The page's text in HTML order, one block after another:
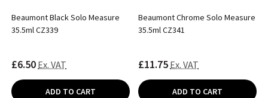
Beaumont Black Solo Measure
35.5ml CZ339
£6.50 Ex. VAT
ADD TO CART
Beaumont Chrome Solo Measure
35.5ml CZ341
£11.75 Ex. VAT
ADD TO CART